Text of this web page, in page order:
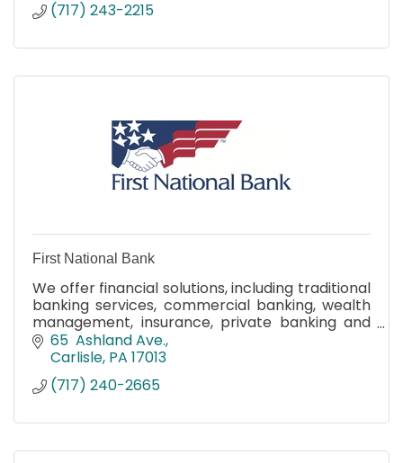
(717) 243-2215
First National Bank
We offer financial solutions, including traditional
banking services, commercial banking, wealth
management, insurance, private banking and
leading-edge online and mobile banking tools.
65  Ashland Ave.
Carlisle PA 17013
(717) 240-2665